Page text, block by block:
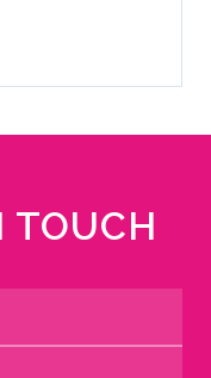
TOUCH